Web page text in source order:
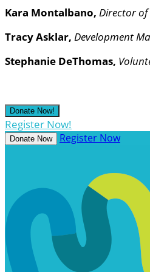
Kara Montalbano, Director of
Tracy Asklar, Development
Stephanie DeThomas,
Donate Now!
Register Now!
Donate Now Register Now